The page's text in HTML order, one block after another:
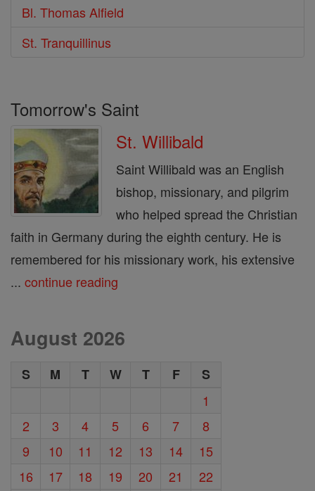
Bl. Thomas Alfield
St. Tranquillinus
Tomorrow's Saint
St. Willibald
Saint Willibald was an English
bishop, missionary, and pilgrim
who helped spread the Christian
faith in Germany during the eighth century. He is
remembered for his missionary work, his extensive
... continue reading
August 2026
S M T W T F
S
1
2
3 4 5 6 7
8
9
10 11 12 13 14
15
16
17 18 19 20 21
22